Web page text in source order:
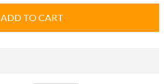
ADD TO CART